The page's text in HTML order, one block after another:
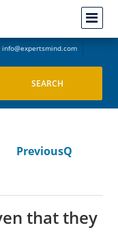
info@expertsmind.com
PreviousQ
that they